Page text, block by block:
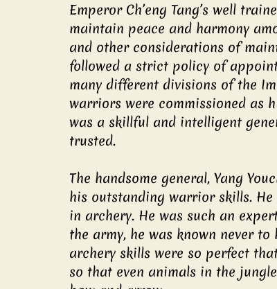
Emperor Ch’eng Tang’s well
maintain peace and harmony
and other considerations of
followed a strict policy of
many different divisions of the
warriors were commissioned as
was a skillful and intelligent
trusted.
The handsome general, Yang
his outstanding warrior skills.
in archery. He was such an
the army, he was known never
archery skills were so perfect
so that even animals in the